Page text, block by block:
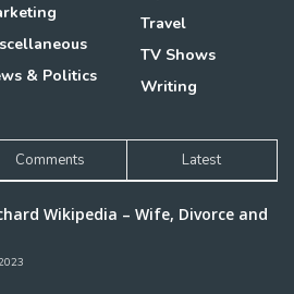
& Politics
Travel
TV Shows
Writing
Comments Latest
Wikipedia – Wife, Divorce and